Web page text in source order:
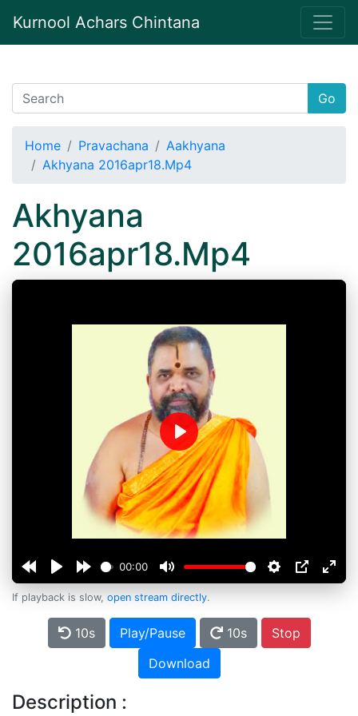
Kurnool Achars Chintana
Go
Home Pravachana
Aakhyana
Akhyana 2016apr18.Mp4
Akhyana
2016apr18.Mp4
00:00
Play
If playback is slow, open stream directly.
10s Play/Pause 10s
Stop
Download
Description :